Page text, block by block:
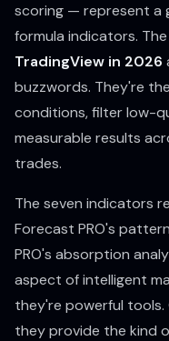
scoring — represent a
formula indicators. The
TradingView in 2026
buzzwords. They're
conditions, filter low-
measurable results
trades.
The seven indicators
Forecast PRO's
PRO's absorption
aspect of intelligent
they're powerful tools.
they provide the kind